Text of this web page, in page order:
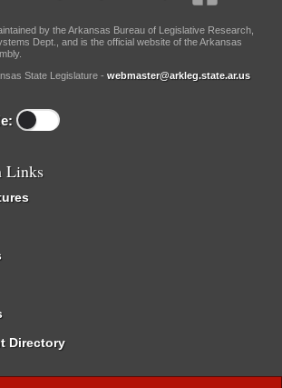
by the Arkansas Bureau of Legislative Research,
Dept., and is the official website of the Arkansas
State Legislature - webmaster@arkleg.state.ar.us
Links
Directory